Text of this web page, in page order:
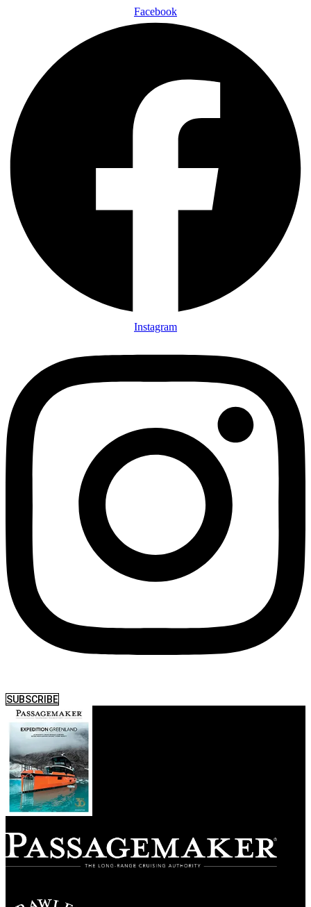
Facebook
Instagram
SUBSCRIBE